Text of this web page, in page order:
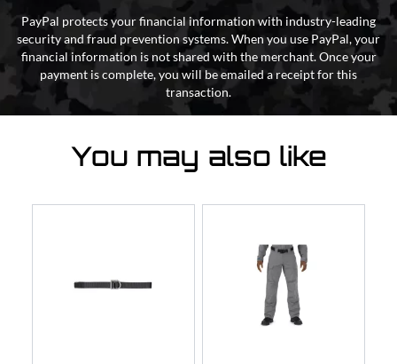
PayPal protects your financial information with industry-leading
security and fraud prevention systems. When you use PayPal, your
financial information is not shared with the merchant. Once your
payment is complete, you will be emailed a receipt for this
transaction.
You may also like